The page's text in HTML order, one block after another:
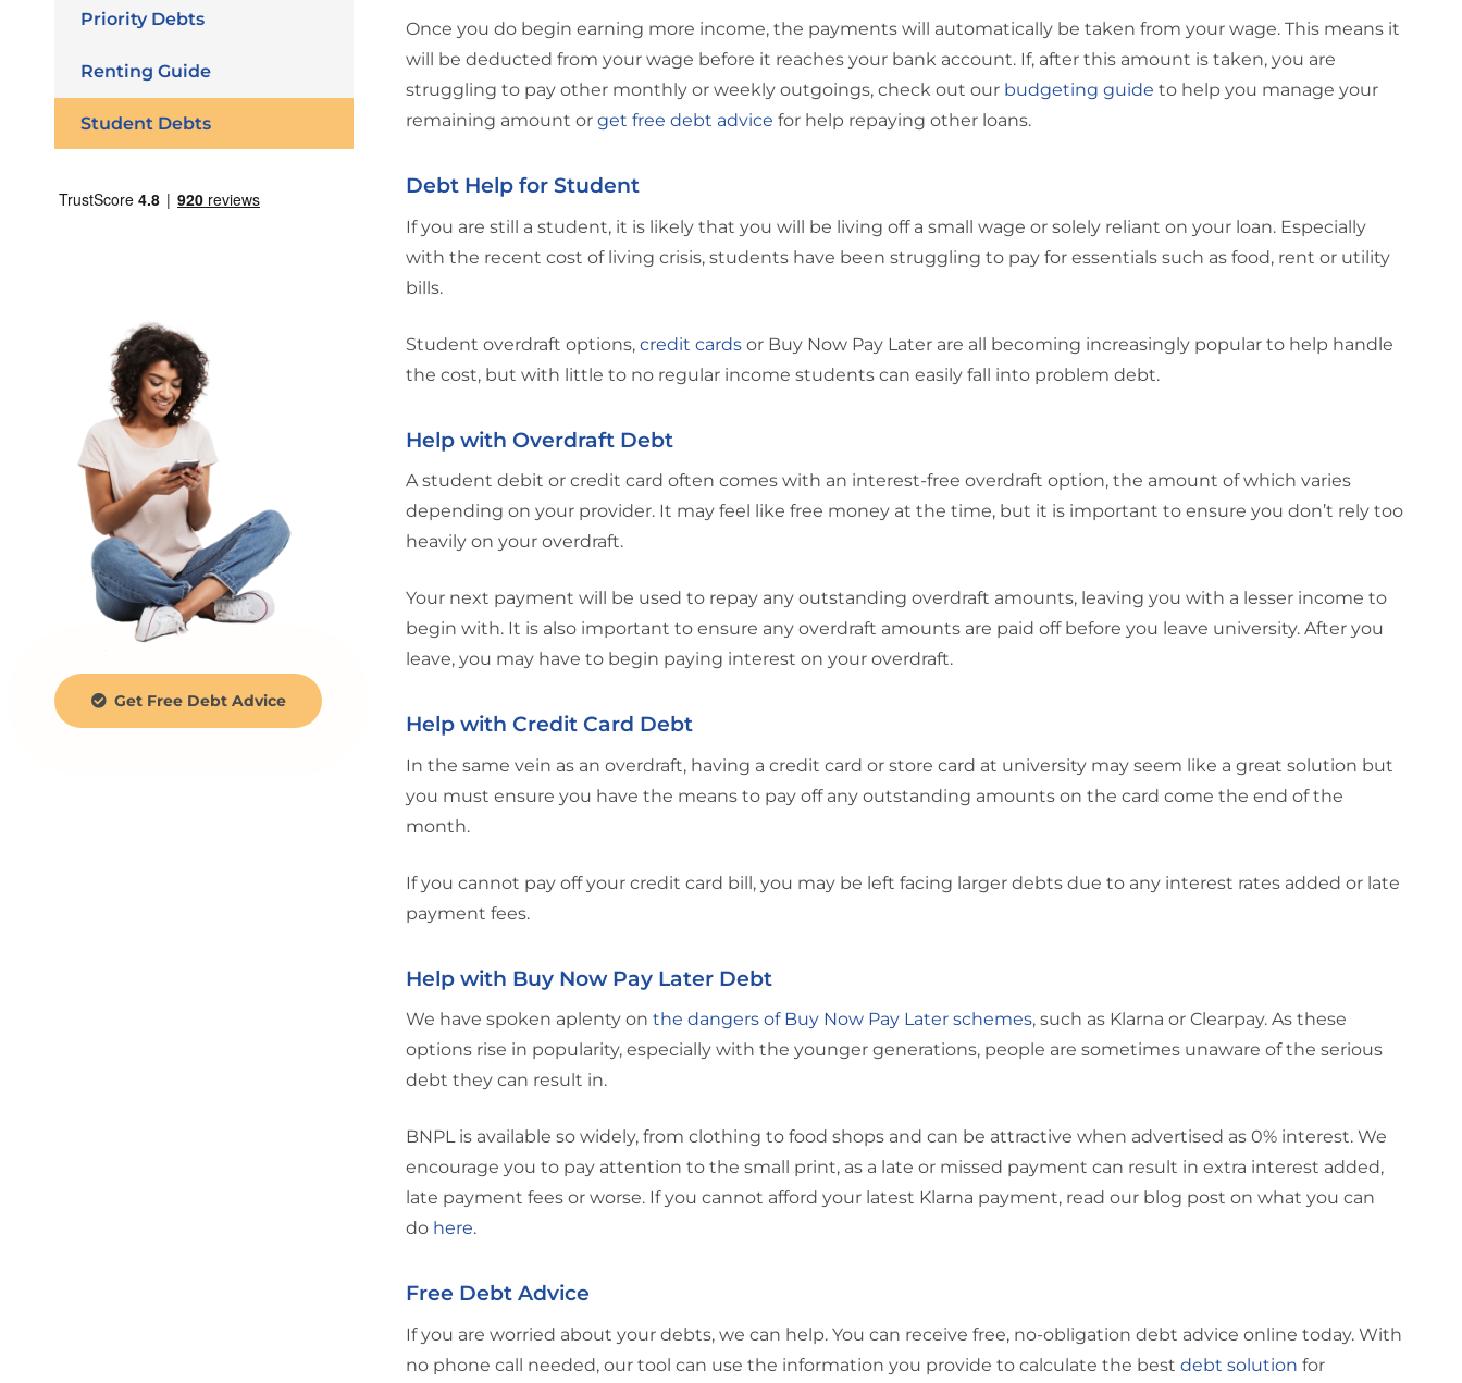
Priority Debts
Renting Guide
Student Debts
Get Free Debt Advice
Once you do begin earning more income, the payments will automatically be taken from your wage. This means it
will be deducted from your wage before it reaches your bank account. If, after this amount is taken, you are
struggling to pay other monthly or weekly outgoings, check out our budgeting guide to help you manage your
remaining amount or get free debt advice for help repaying other loans.
Debt Help for Student
If you are still a student, it is likely that you will be living off a small wage or solely reliant on your loan. Especially
with the recent cost of living crisis, students have been struggling to pay for essentials such as food, rent or utility
bills.
Student overdraft options, credit cards or Buy Now Pay Later are all becoming increasingly popular to help handle
the cost, but with little to no regular income students can easily fall into problem debt.
Help with Overdraft Debt
A student debit or credit card often comes with an interest-free overdraft option, the amount of which varies
depending on your provider. It may feel like free money at the time, but it is important to ensure you don’t rely too
heavily on your overdraft.
Your next payment will be used to repay any outstanding overdraft amounts, leaving you with a lesser income to
begin with. It is also important to ensure any overdraft amounts are paid off before you leave university. After you
leave, you may have to begin paying interest on your overdraft.
Help with Credit Card Debt
In the same vein as an overdraft, having a credit card or store card at university may seem like a great solution but
you must ensure you have the means to pay off any outstanding amounts on the card come the end of the
month.
If you cannot pay off your credit card bill, you may be left facing larger debts due to any interest rates added or late
payment fees.
Help with Buy Now Pay Later Debt
We have spoken aplenty on the dangers of Buy Now Pay Later schemes, such as Klarna or Clearpay. As these
options rise in popularity, especially with the younger generations, people are sometimes unaware of the serious
debt they can result in.
BNPL is available so widely, from clothing to food shops and can be attractive when advertised as 0% interest. We
encourage you to pay attention to the small print, as a late or missed payment can result in extra interest added,
late payment fees or worse. If you cannot afford your latest Klarna payment, read our blog post on what you can
do here.
Free Debt Advice
If you are worried about your debts, we can help. You can receive free, no-obligation debt advice online today. With
no phone call needed, our tool can use the information you provide to calculate the best debt solution for